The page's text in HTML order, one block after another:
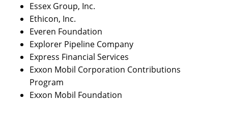
Essex Group, Inc.
Ethicon, Inc.
Everen Foundation
Explorer Pipeline Company
Express Financial Services
Exxon Mobil Corporation Contributions
Program
Exxon Mobil Foundation